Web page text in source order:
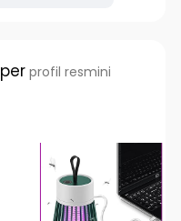
profil resmini